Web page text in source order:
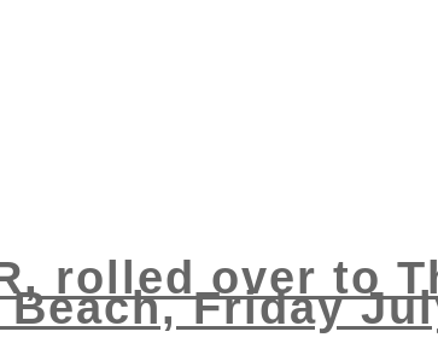
rolled over to
Friday